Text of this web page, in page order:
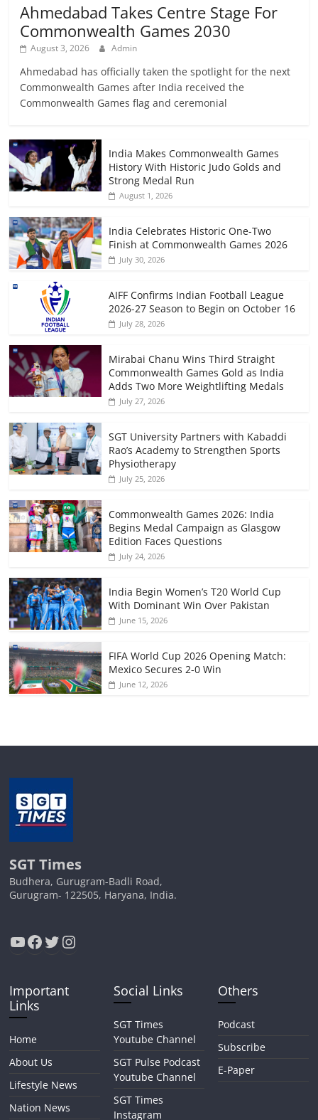
Ahmedabad Takes Centre Stage For
Commonwealth Games 2030
August 3, 2026 Admin
Ahmedabad has officially taken the spotlight for the next
Commonwealth Games after India received the
Commonwealth Games flag and ceremonial
India Makes Commonwealth Games
History With Historic Judo Golds and
Strong Medal Run
August 1, 2026
India Celebrates Historic One-Two
Finish at Commonwealth Games 2026
July 30, 2026
AIFF Confirms Indian Football League
2026-27 Season to Begin on October 16
July 28, 2026
Mirabai Chanu Wins Third Straight
Commonwealth Games Gold as India
Adds Two More Weightlifting Medals
July 27, 2026
SGT University Partners with Kabaddi
Rao’s Academy to Strengthen Sports
Physiotherapy
July 25, 2026
Commonwealth Games 2026: India
Begins Medal Campaign as Glasgow
Edition Faces Questions
July 24, 2026
India Begin Women’s T20 World Cup
With Dominant Win Over Pakistan
June 15, 2026
FIFA World Cup 2026 Opening Match:
Mexico Secures 2-0 Win
June 12, 2026
SGT Times
Budhera, Gurugram-Badli Road,
Gurugram- 122505, Haryana, India.
YouTube
Facebook
Twitter
Instagram
Important
Links
Home
About Us
Lifestyle News
Nation News
Social Links
SGT Times
Youtube Channel
SGT Pulse Podcast
Youtube Channel
SGT Times
Instagram
Others
Podcast
Subscribe
E-Paper